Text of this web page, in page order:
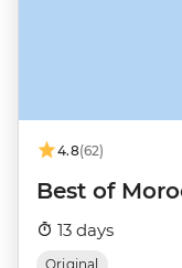
4.8(62)
Best of
13 days
Original